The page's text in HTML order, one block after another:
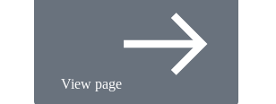
View page